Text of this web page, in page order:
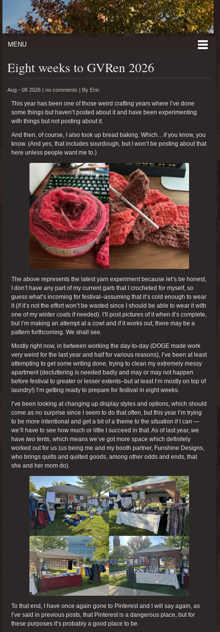
MENU
Eight weeks to GVRen 2026
Aug - 08 2026 | no comments | By Erin
This year has been one of those weird crafting years where I’ve done
some things but haven’t posted about it and have been experimenting
with things but not posting about it.
And then, of course, I also took up bread baking. Which…if you know, you
know. (And yes, that includes sourdough, but I won’t be posting about that
here unless people want me to.)
The above represents the latest yarn experiment because let’s be honest,
I don’t have any part of my current garb that I crocheted for myself, so
guess what’s incoming for festival–assuming that it’s cold enough to wear
it (if it’s not the effort won’t be wasted since I should be able to wear it with
one of my winter coats if needed). I’ll post pictures of it when it’s complete,
but I’m making an attempt at a cowl and if it works out, there may be a
pattern forthcoming. We shall see.
Mostly right now, in between working the day-to-day (DOGE made work
very weird for the last year and half for various reasons), I’ve been at least
attempting to get some writing done, trying to clean my extremely messy
apartment (decluttering is needed badly and may or may not happen
before festival to greater or lesser extents–but at least I’m mostly on top of
laundry!) I’m getting ready to prepare for festival in eight weeks.
I’ve been looking at changing up display styles and options, which should
come as no surprise since I seem to do that often, but this year I’m trying
to be more intentional and get a bit of a theme to the situation if I can —
we’ll have to see how much or little I succeed in that. As of last year, we
have two tents, which means we’ve got more space which definitely
worked out for us (us being me and my booth partner, Funshine Designs,
who brings quilts and quilted goods, among other odds and ends, that
she and her mom do).
To that end, I have once again gone to Pinterest and I will say again, as
I’ve said in previous posts, that Pinterest is a dangerous place, but for
these purposes it’s probably a good place to be.